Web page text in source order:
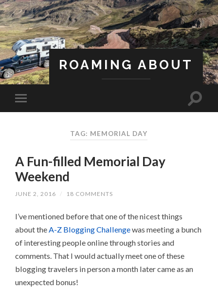
ROAMING ABOUT
TAG: MEMORIAL DAY
A Fun-filled Memorial Day
Weekend
JUNE 2, 2016 / 18 COMMENTS
I’ve mentioned before that one of the nicest things
about theA-Z Blogging Challengewas meeting a bunch
of interesting people online through stories and
comments. That I would actually meet one of these
blogging travelers in person a month later came as an
unexpected bonus!